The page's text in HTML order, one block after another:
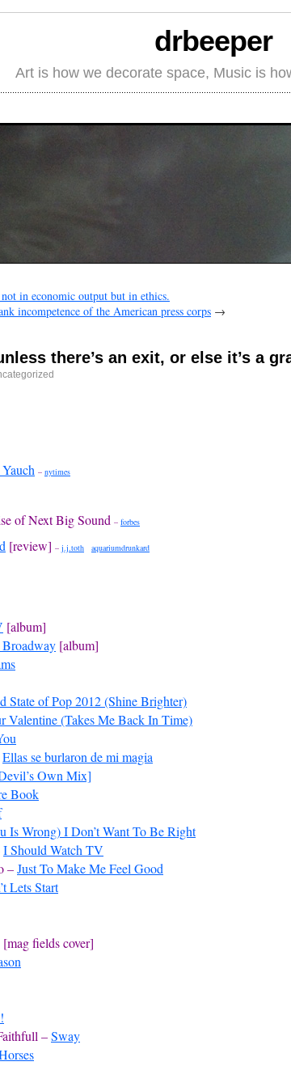
drbeeper
Art is how we decorate space, Music is
in economic output but in ethics.
incompetence of the American press corps →
there’s an exit, or else it’s a
– nytimes
of Next Big Sound – forbes
[review] – j.j.toth aquariumdrunkard
[album]
[album]
State of Pop 2012 (Shine Brighter)
Valentine (Takes Me Back In Time)
Ellas se burlaron de mi magia
Own Mix]
Book
Is Wrong) I Don’t Want To Be Right
I Should Watch TV
–Just To Make Me Feel Good
Lets Start
[mag fields cover]
–Sway